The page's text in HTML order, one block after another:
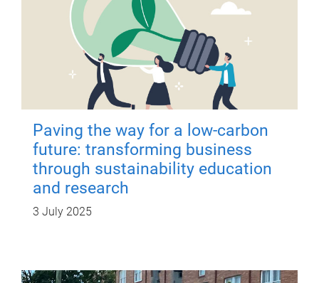
Paving the way for a low-carbon
future: transforming business
through sustainability education
and research
3 July 2025